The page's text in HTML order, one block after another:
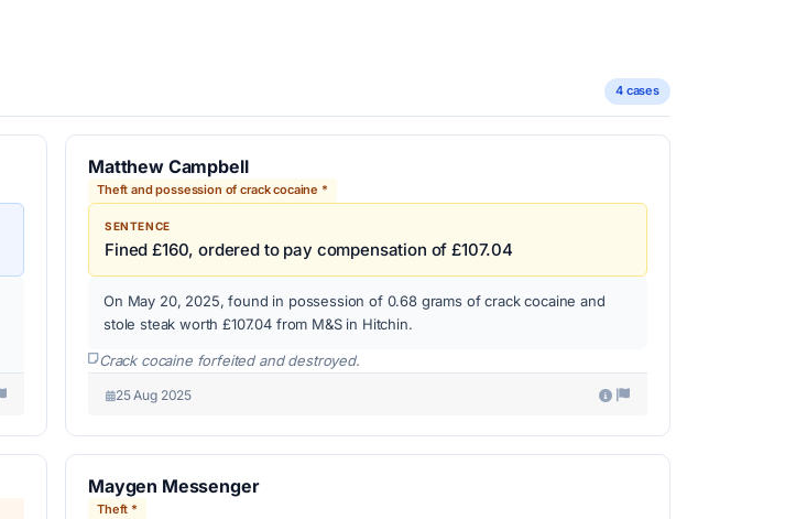
4 cases
Matthew Campbell
Theft and possession of crack cocaine *
SENTENCE
Fined £160, ordered to pay compensation of £107.04
On May 20, 2025, found in possession of 0.68 grams of crack cocaine and
stole steak worth £107.04 from M&S in Hitchin.
Crack cocaine forfeited and destroyed.
25 Aug 2025
Maygen Messenger
Theft *